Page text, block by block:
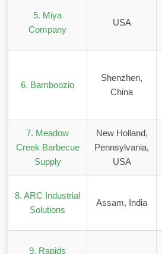
5. Miya
Company
USA
6. Bamboozio
Shenzhen,
China
7. Meadow
Creek Barbecue
Supply
New Holland,
Pennsylvania,
USA
8. ARC Industrial
Solutions
Assam, India
9. Rapids